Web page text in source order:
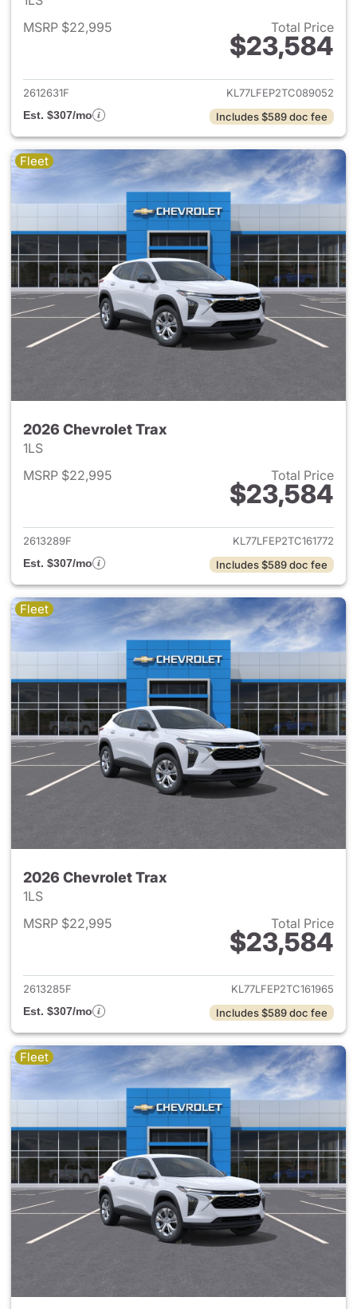
MSRP $22,995
Total Price
$23,584
View details for 2026
2612631F
KL77LFEP2TC089052
Est. $307/mo
Includes $589 doc fee
Fleet
2026 Chevrolet Trax
1LS
MSRP $22,995
Total Price
$23,584
View details for 2026
2613289F
KL77LFEP2TC161772
Est. $307/mo
Includes $589 doc fee
Fleet
2026 Chevrolet Trax
1LS
MSRP $22,995
Total Price
$23,584
View details for 2026
2613285F
KL77LFEP2TC161965
Est. $307/mo
Includes $589 doc fee
Fleet